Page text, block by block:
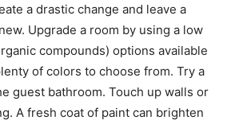
a drastic change and leave a
Upgrade a room by using a low
compounds) options available
of colors to choose from. Try a
guest bathroom. Touch up walls or
A fresh coat of paint can brighten